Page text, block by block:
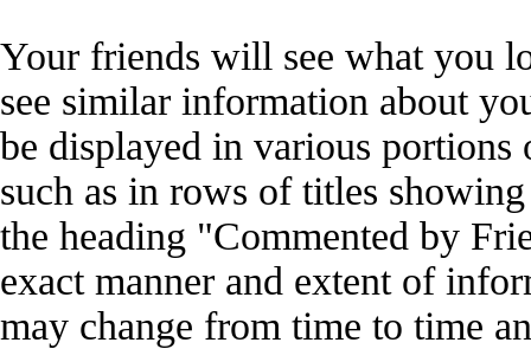
Your friends will see what you
see similar information about
be displayed in various portions
such as in rows of titles
the heading "Commented by
exact manner and extent of
may change from time to time